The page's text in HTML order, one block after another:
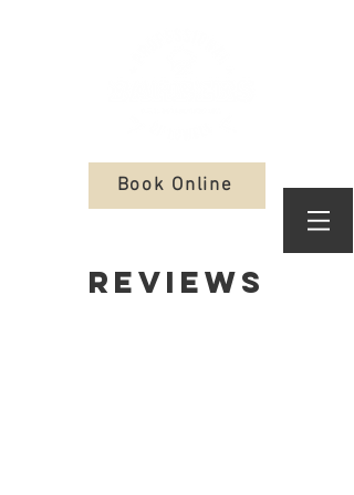
Book Online
REVIEWS